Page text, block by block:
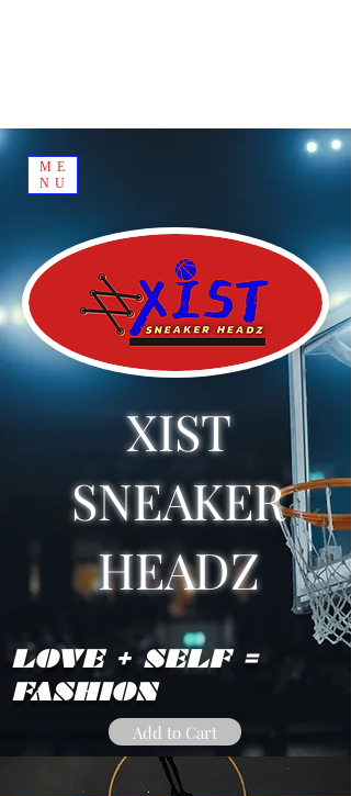
ME
NU
XIST
SNEAKER
HEADZ
LOVE + SELF =
FASHION
Add to Cart